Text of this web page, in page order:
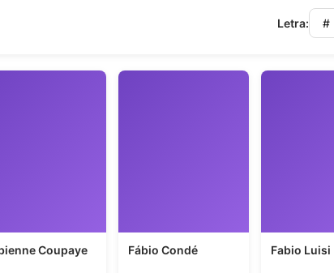
Letra:
Coupaye Fábio Condé Fabio Luisi